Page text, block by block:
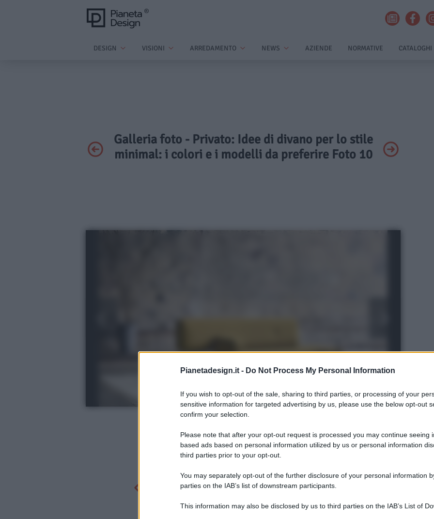
Pianetadesign.it - Do Not Process My Personal Information
If you wish to opt-out of the sale, sharing to third parties, or processing of your
sensitive information for targeted advertising by us, please use the below opt-out
confirm your selection.
Please note that after your opt-out request is processed you may continue seeing
based ads based on personal information utilized by us or personal information
third parties prior to your opt-out.
You may separately opt-out of the further disclosure of your personal information
parties on the IAB’s list of downstream participants.
This information may also be disclosed by us to third parties on the IAB’s List of
DESIGN VISIONI ARREDAMENTO NEWS AZIENDE NORMATIVE CATALOGHI
Galleria foto - Privato: Idee di divano per lo stile
minimal: i colori e i modelli da preferire Foto 10